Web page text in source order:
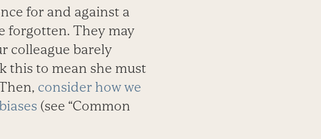
for and against a
forgotten. They may
colleague barely
this to mean she must
consider how we
(see “Common